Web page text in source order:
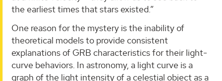
the earliest times that stars existed.”
One reason for the mystery is the inability of
theoretical models to provide consistent
explanations of GRB characteristics for their light-
curve behaviors. In astronomy, a light curve is a
graph of the light intensity of a celestial object as a